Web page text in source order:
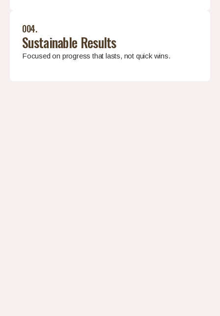
004.
Sustainable Results
Focused on progress that lasts, not quick wins.